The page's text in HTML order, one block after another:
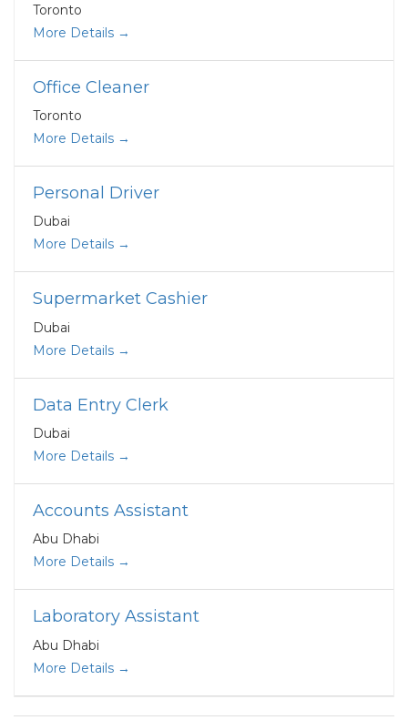
Toronto
More Details
Office Cleaner
Toronto
More Details
Personal Driver
Dubai
More Details
Supermarket Cashier
Dubai
More Details
Data Entry Clerk
Dubai
More Details
Accounts Assistant
Abu Dhabi
More Details
Laboratory Assistant
Abu Dhabi
More Details